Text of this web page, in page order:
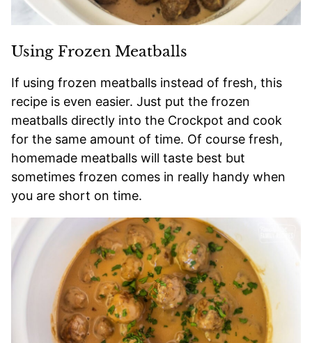
Using Frozen Meatballs
If using frozen meatballs instead of fresh, this
recipe is even easier. Just put the frozen
meatballs directly into the Crockpot and cook
for the same amount of time. Of course fresh,
homemade meatballs will taste best but
sometimes frozen comes in really handy when
you are short on time.